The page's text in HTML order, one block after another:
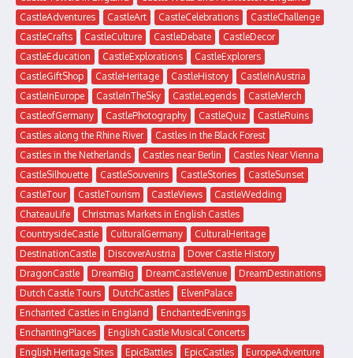
CastleAdventures
CastleArt CastleCelebrations
CastleChallenge
CastleCrafts
CastleCulture CastleDebate
CastleDecor
CastleEducation
CastleExplorations
CastleExplorers
CastleGiftShop
CastleHeritage CastleHistory
CastleInAustria
CastleInEurope
CastleInTheSky CastleLegends
CastleMerch
CastleofGermany
CastlePhotography CastleQuiz
CastleRuins
Castles along the Rhine River
Castles in the Black Forest
Castles in the Netherlands
Castles near Berlin
Castles Near Vienna
CastleSilhouette
CastleSouvenirs CastleStories
CastleSunset
CastleTour
CastleTourism CastleViews
CastleWedding
ChateauLife
Christmas Markets in English Castles
CountrysideCastle
CulturalGermany
CulturalHeritage
DestinationCastle
DiscoverAustria
Dover Castle History
DragonCastle
DreamBig DreamCastleVenue
DreamDestinations
Dutch Castle Tours
DutchCastles
ElvenPalace
Enchanted Castles in England
EnchantedEvenings
EnchantingPlaces
English Castle Musical Concerts
English Heritage Sites
EpicBattles EpicCastles
EuropeAdventure